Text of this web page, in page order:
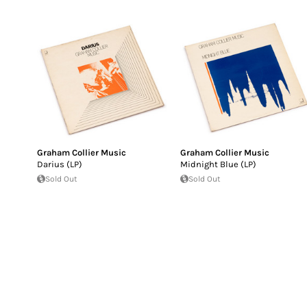
Graham Collier Music
Darius (LP)
Sold Out
Graham Collier Music
Midnight Blue (LP)
Sold Out